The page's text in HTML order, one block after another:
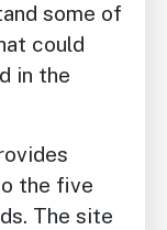
some of
could
in the
the five
The site